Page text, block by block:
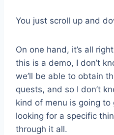
You just scroll up and
On one hand, it’s all
this is a demo, I don’t
we’ll be able to obtain
quests, and so I don’t
kind of menu is going to
looking for a specific
through it all.